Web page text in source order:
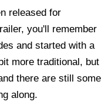
released for
you'll remember
and started with a
more traditional, but
there are still some
along.